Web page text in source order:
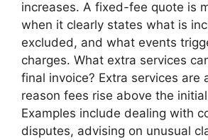
increases. A fixed-fee quote is
when it clearly states what is
excluded, and what events
charges. What extra services
final invoice? Extra services are
reason fees rise above the
Examples include dealing with
disputes, advising on unusual